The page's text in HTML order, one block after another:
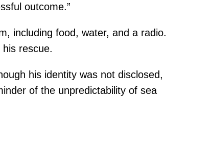
outcome.”
including food, water, and a radio.
rescue.
his identity was not disclosed,
of the unpredictability of sea